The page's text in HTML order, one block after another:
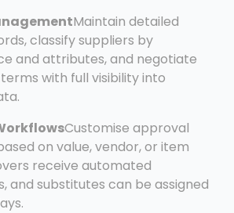
Maintain detailed
classify suppliers by
and attributes, and negotiate
with full visibility into
Customise approval
on value, vendor, or item
receive automated
and substitutes can be assigned